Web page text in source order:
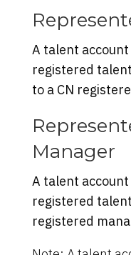
A talent
registered
to a CN
Manager
A talent
registered
registered